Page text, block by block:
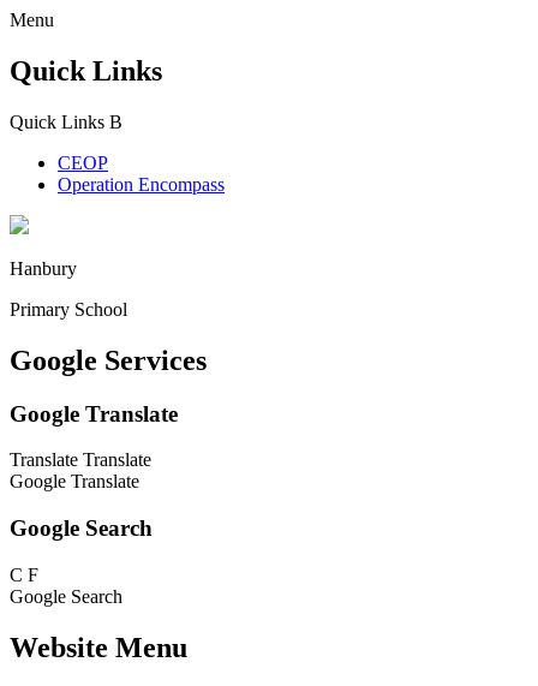
Menu
Quick Links
Quick Links B
CEOP
Operation Encompass
Hanbury
Primary School
Google Services
Google Translate
Translate Translate
Google Translate
Google Search
C F
Google Search
Website Menu